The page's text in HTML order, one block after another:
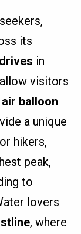
its
in
visitors
balloon
a unique
hikers,
peak,
to
lovers
, where